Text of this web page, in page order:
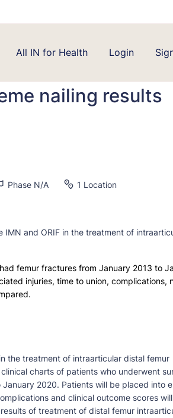
All IN for Health Login
nailing results
Phase N/A 1 Location
and ORIF in the treatment of
femur fractures from January 2013 to
injuries, time to union, complications,
the treatment of intraarticular distal femur
charts of patients who underwent
2020. Patients will be placed into
and clinical outcome scores
of treatment of distal femur